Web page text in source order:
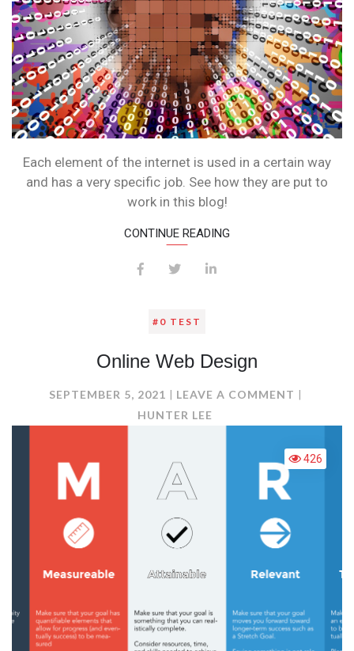
Each element of the internet is used in a certain way
and has a very specific job. See how they are put to
work in this blog!
CONTINUE READING
#0 TEST
Online Web Design
SEPTEMBER 5, 2021 LEAVE A COMMENT ON
DESIGN
HUNTER LEE
426